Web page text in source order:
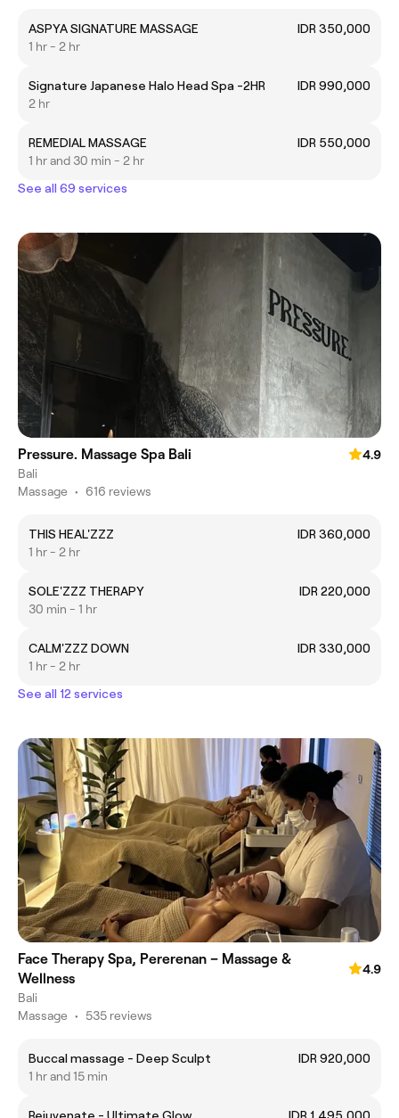
ASPYA SIGNATURE MASSAGE
IDR 350,000
1 hr - 2 hr
Signature Japanese Halo Head Spa -2HR
IDR 990,000
2 hr
REMEDIAL MASSAGE
IDR 550,000
1 hr and 30 min - 2 hr
See all 69 services
Pressure. Massage Spa Bali
4.9
Bali
Massage • 616 reviews
THIS HEAL'ZZZ
IDR 360,000
1 hr - 2 hr
SOLE'ZZZ THERAPY
IDR 220,000
30 min - 1 hr
CALM'ZZZ DOWN
IDR 330,000
1 hr - 2 hr
See all 12 services
Face Therapy Spa, Pererenan – Massage &
Wellness
4.9
Bali
Massage • 535 reviews
Buccal massage - Deep Sculpt
IDR 920,000
1 hr and 15 min